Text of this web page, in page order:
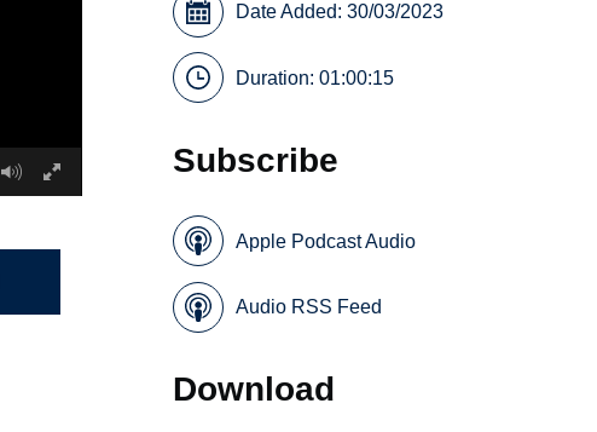
Date Added: 30/03/2023
Duration: 01:00:15
Subscribe
Apple Podcast Audio
Audio RSS Feed
Download